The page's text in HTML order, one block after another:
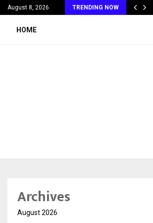
August 8, 2026 TRENDING NOW
Partner-Friendly…
HOME
Archives
August 2026